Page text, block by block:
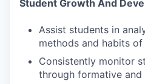
Student Growth And
Assist students in
methods and habits of
Consistently monitor
through formative and